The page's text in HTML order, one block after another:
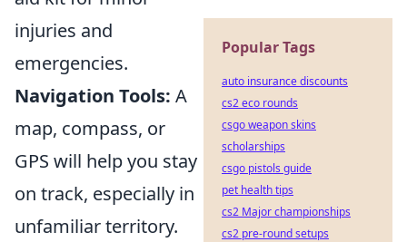
injuries and
emergencies.
Navigation Tools: A
map, compass, or
GPS will help you stay
on track, especially in
unfamiliar territory.
Popular Tags
auto insurance discounts
cs2 eco rounds
csgo weapon skins
scholarships
csgo pistols guide
pet health tips
cs2 Major championships
cs2 pre-round setups